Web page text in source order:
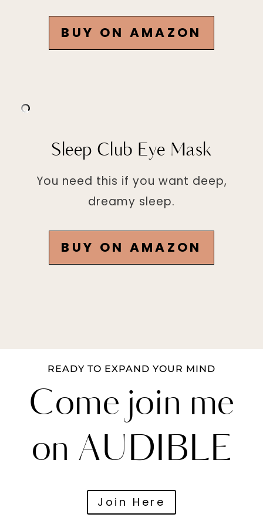
BUY ON AMAZON
Sleep Club Eye Mask
You need this if you want deep,
dreamy sleep.
BUY ON AMAZON
READY TO EXPAND YOUR MIND
Come join me
on AUDIBLE
Join Here